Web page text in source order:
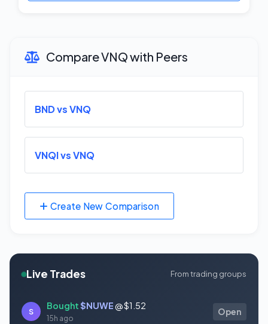
Compare VNQ with Peers
BND vs VNQ
VNQI vs VNQ
Create New Comparison
Live Trades From trading groups
S
Bought$NUWE@ $1.52
15h ago
Open